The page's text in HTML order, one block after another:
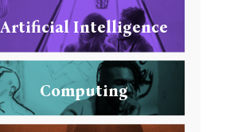
Artificial Intelligence
Computing